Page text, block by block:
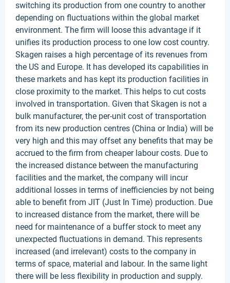
switching its production from one country to another
depending on fluctuations within the global market
environment. The firm will loose this advantage if it
unifies its production process to one low cost country.
Skagen raises a high percentage of its revenues from
the US and Europe. It has developed its capabilities in
these markets and has kept its production facilities in
close proximity to the market. This helps to cut costs
involved in transportation. Given that Skagen is not a
bulk manufacturer, the per-unit cost of transportation
from its new production centres (China or India) will be
very high and this may offset any benefits that may be
accrued to the firm from cheaper labour costs. Due to
the increased distance between the manufacturing
facilities and the market, the company will incur
additional losses in terms of inefficiencies by not being
able to benefit from JIT (Just In Time) production. Due
to increased distance from the market, there will be
need for maintenance of a buffer stock to meet any
unexpected fluctuations in demand. This represents
increased (and irrelevant) costs to the company in
terms of space, material and labour. In the same light
there will be less flexibility in production and supply.